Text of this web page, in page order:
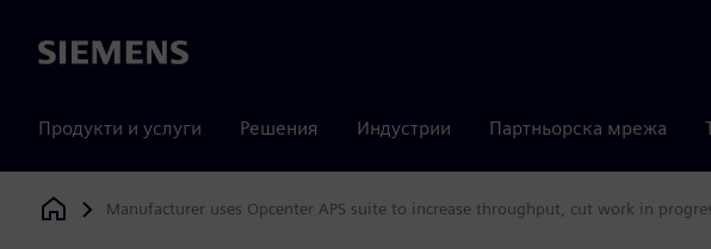
Siemens
Продукти и услуги Решения Индустрии Партньорска мрежа
Siemens Digital Industries Software
Manufacturer uses Opcenter APS suite to increase throughput, cut work in